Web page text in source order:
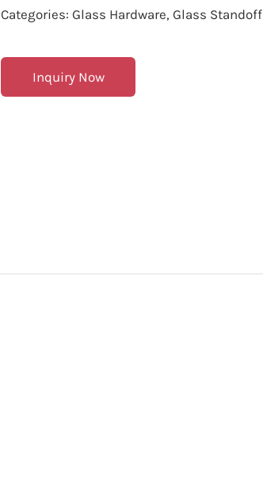
Categories:Glass Hardware,Glass Standoff
Inquiry Now